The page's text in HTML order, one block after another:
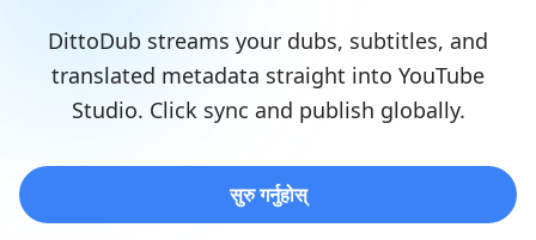
DittoDub streams your dubs, subtitles, and
translated metadata straight into YouTube
Studio. Click sync and publish globally.
सुरु गर्नुहोस्